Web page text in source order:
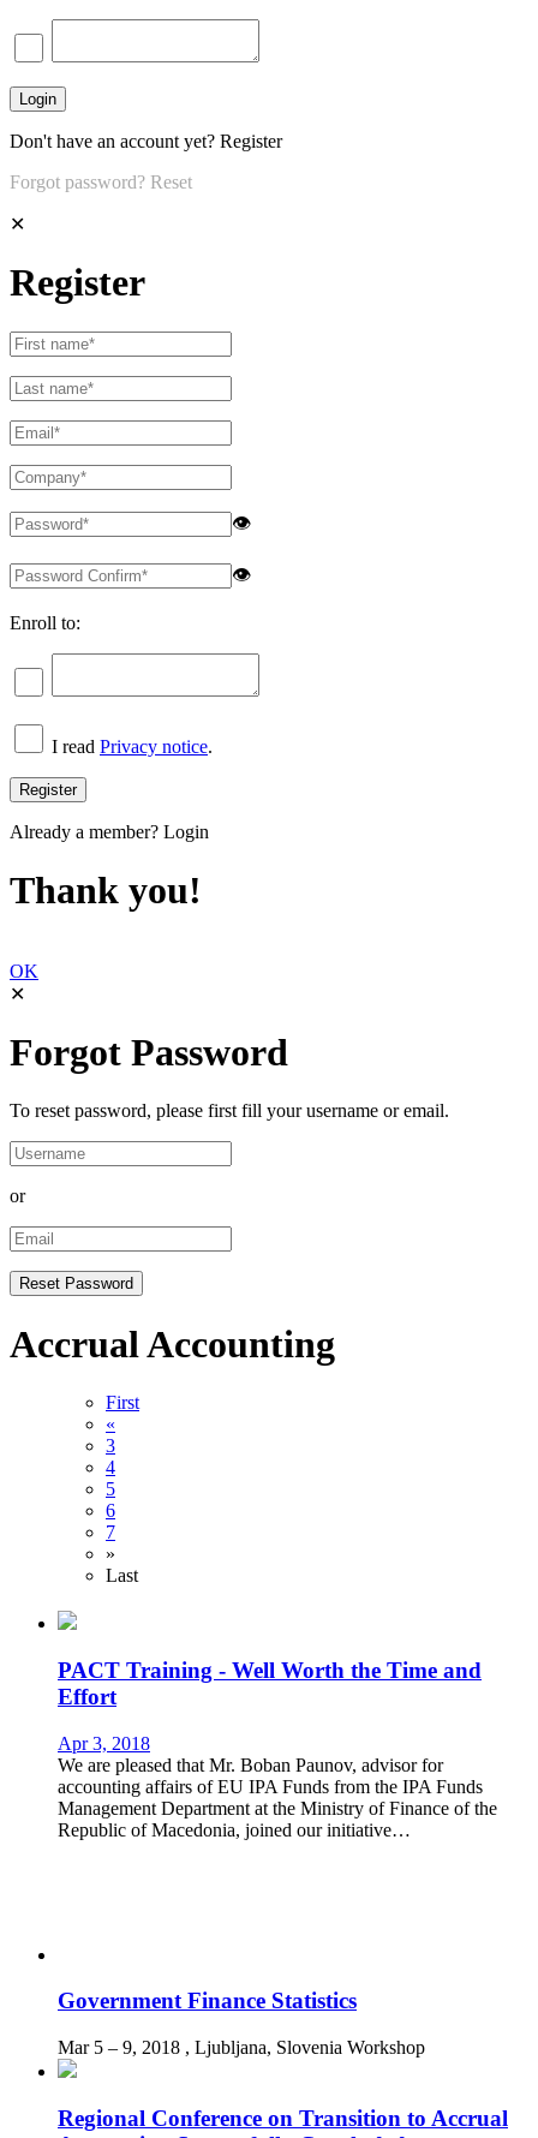
Don't have an account yet? Register
Forgot password? Reset
✕
Register
👁
👁
Enroll to:
I read Privacy notice.
Already a member? Login
Thank you!
OK
✕
Forgot Password
To reset password, please first fill your username or email.
or
Accrual Accounting
First
«
3
4
5
6
7
»
Last
PACT Training - Well Worth the Time and
Effort
Apr 3, 2018
We are pleased that Mr. Boban Paunov, advisor for
accounting affairs of EU IPA Funds from the IPA Funds
Management Department at the Ministry of Finance of the
Republic of Macedonia, joined our initiative…
Government Finance Statistics
Mar 5 – 9, 2018 , Ljubljana, Slovenia Workshop
Regional Conference on Transition to Accrual